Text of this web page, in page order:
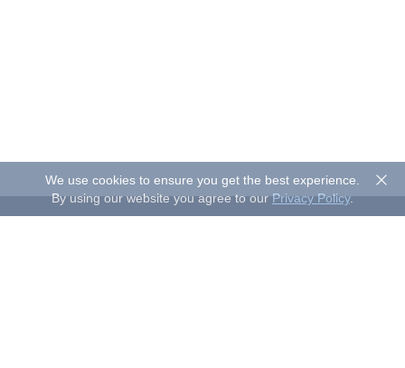
We use cookies to ensure you get the best experience.
By using our website you agree to ourPrivacy Policy.